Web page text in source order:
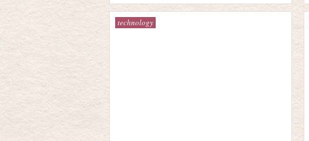
technology